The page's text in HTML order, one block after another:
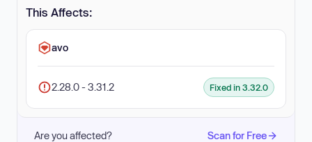
This Affects:
avo
2.28.0 - 3.31.2 Fixed in 3.32.0
Are you affected? Scan for Free